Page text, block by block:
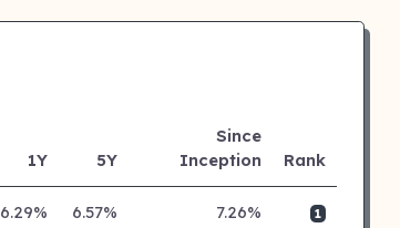
1Y 5Y
Since
Inception
Rank
6.29% 6.57% 7.26% 1